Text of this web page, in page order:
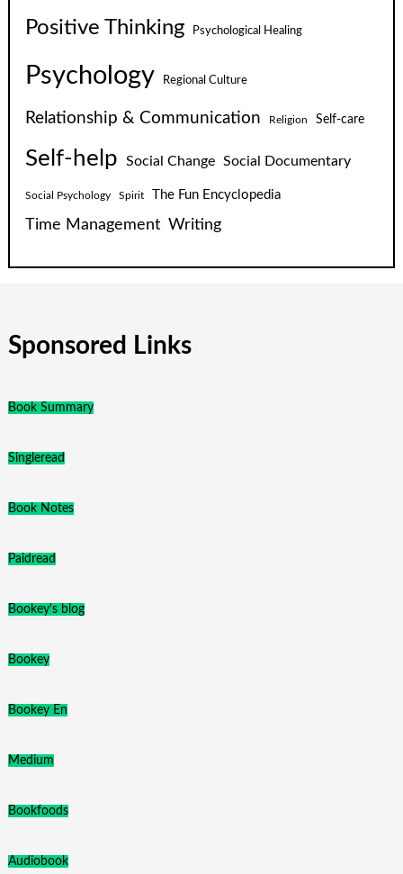
Positive Thinking Psychological Healing
Psychology Regional Culture
Relationship & Communication Religion Self-care
Self-help Social Change Social Documentary
Social Psychology Spirit The Fun Encyclopedia
Time Management Writing
Sponsored Links
Book Summary
Singleread
Book Notes
Paidread
Bookey's blog
Bookey
Bookey En
Medium
Bookfoods
Audiobook